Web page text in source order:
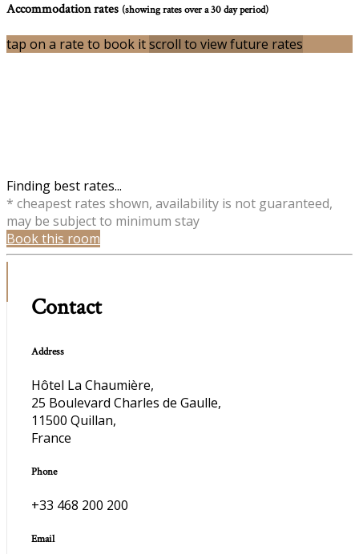
Accommodation rates (showing rates over a 30 day period)
tap on a rate to book itscroll to view future rates
Finding best rates...
* cheapest rates shown, availability is not guaranteed,
may be subject to minimum stay
Book this room
Contact
Address
Hôtel La Chaumière,
25 Boulevard Charles de Gaulle,
11500 Quillan,
France
Phone
+33 468 200 200
Email